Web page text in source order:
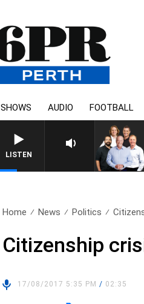
SHOWS AUDIO FOOTBALL
LISTEN
Home News Politics
Citizenship
17/08/2017 5:35 PM/ 02:35